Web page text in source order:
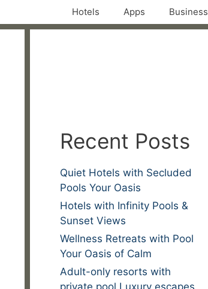
Hotels Apps Business
Recent Posts
Quiet Hotels with Secluded
Pools Your Oasis
Hotels with Infinity Pools &
Sunset Views
Wellness Retreats with Pool
Your Oasis of Calm
Adult-only resorts with
private pool Luxury escapes